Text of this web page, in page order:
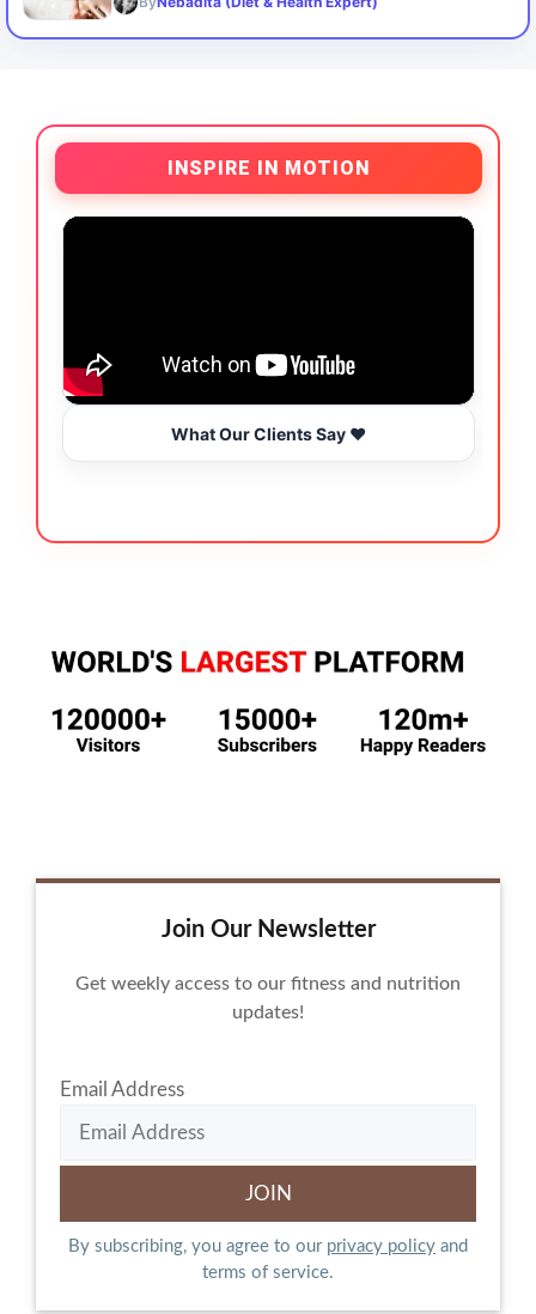
INSPIRE IN MOTION
What Our Clients Say ❤️
Join Our Newsletter
Get weekly access to our fitness and nutrition
updates!
Email Address
By subscribing, you agree to our privacy policy and
terms of service.